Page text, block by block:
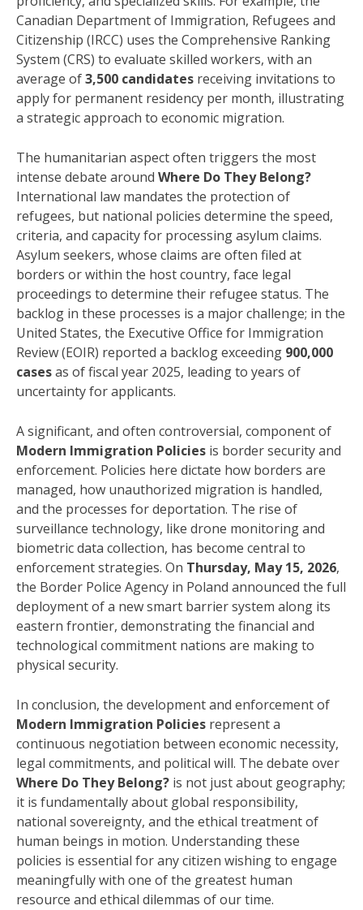
Canadian Department of Immigration, Refugees and
Citizenship (IRCC) uses the Comprehensive Ranking
System (CRS) to evaluate skilled workers, with an
average of3,500 candidates receiving invitations to
apply for permanent residency per month, illustrating
a strategic approach to economic migration.
The humanitarian aspect often triggers the most
intense debate around Where Do They Belong?
International law mandates the protection of
refugees, but national policies determine the speed,
criteria, and capacity for processing asylum claims.
Asylum seekers, whose claims are often filed at
borders or within the host country, face legal
proceedings to determine their refugee status. The
backlog in these processes is a major challenge; in the
United States, the Executive Office for Immigration
Review (EOIR) reported a backlog exceeding 900,000
casesas of fiscal year 2025, leading to years of
uncertainty for applicants.
A significant, and often controversial, component of
Modern Immigration Policies is border security and
enforcement. Policies here dictate how borders are
managed, how unauthorized migration is handled,
and the processes for deportation. The rise of
surveillance technology, like drone monitoring and
biometric data collection, has become central to
enforcement strategies. On Thursday, May 15, 2026,
the Border Police Agency in Poland announced the full
deployment of a new smart barrier system along its
eastern frontier, demonstrating the financial and
technological commitment nations are making to
physical security.
In conclusion, the development and enforcement of
Modern Immigration Policies represent a
continuous negotiation between economic necessity,
legal commitments, and political will. The debate over
Where Do They Belong? is not just about geography;
it is fundamentally about global responsibility,
national sovereignty, and the ethical treatment of
human beings in motion. Understanding these
policies is essential for any citizen wishing to engage
meaningfully with one of the greatest human
resource and ethical dilemmas of our time.